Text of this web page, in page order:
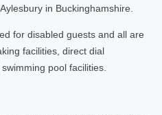
in Buckinghamshire.
for disabled guests and all are
facilities, direct dial
pool facilities.